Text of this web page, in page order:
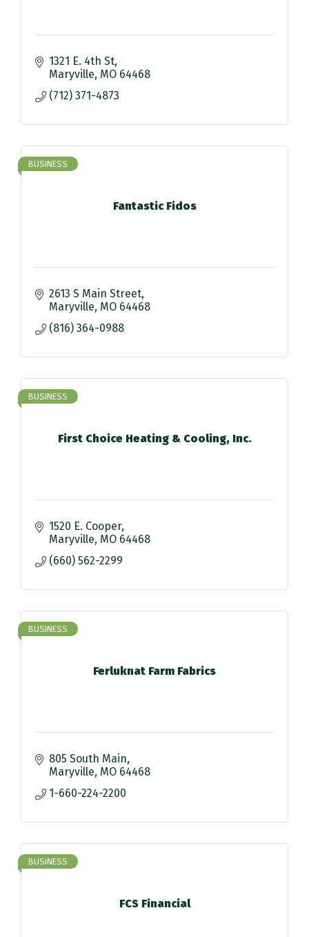
1321 E. 4th St
Maryville MO 64468
(712) 371-4873
Fantastic Fidos
BUSINESS
2613 S Main Street
Maryville MO 64468
(816) 364-0988
First Choice Heating & Cooling, Inc.
BUSINESS
1520 E. Cooper
Maryville MO 64468
(660) 562-2299
Ferluknat Farm Fabrics
BUSINESS
805 South Main
Maryville MO 64468
1-660-224-2200
FCS Financial
BUSINESS